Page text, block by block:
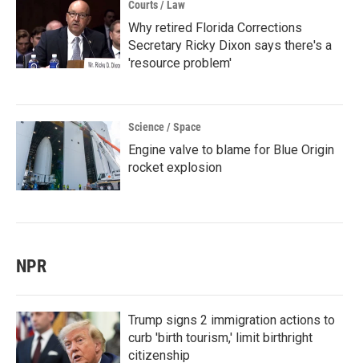
Courts / Law
Why retired Florida Corrections
Secretary Ricky Dixon says there's a
'resource problem'
Science / Space
Engine valve to blame for Blue Origin
rocket explosion
NPR
Trump signs 2 immigration actions to
curb 'birth tourism,' limit birthright
citizenship